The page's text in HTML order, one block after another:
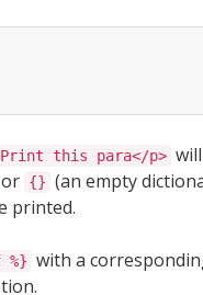
this para</p>
{} (an empty
printed.
with a